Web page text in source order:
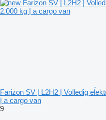
Farizon SV | L2H2 | Volledig
| a cargo van
9